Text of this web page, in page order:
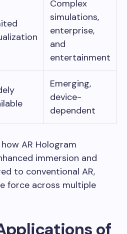
Complex
simulations,
enterprise,
and
entertainment
Emerging,
device-
dependent
AR Hologram
immersion and
to conventional AR,
force across multiple
of